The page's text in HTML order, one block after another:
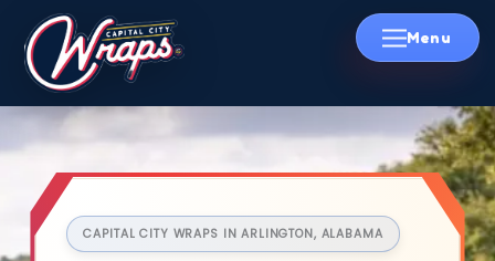
Skip
CAPITAL CITY WRAPS IN ARLINGTON, ALABAMA